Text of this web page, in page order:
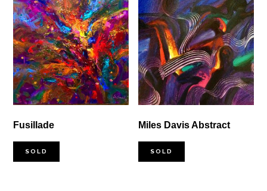
Fusillade
SOLD
Miles Davis Abstract
SOLD